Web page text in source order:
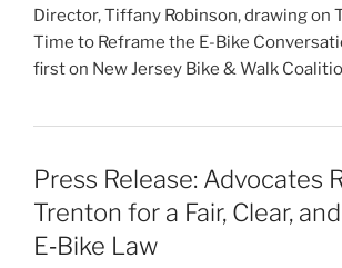
Director, Tiffany Robinson, drawing on
Time to Reframe the E-Bike
first on New Jersey Bike & Walk
Press Release: Advocates
Trenton for a Fair, Clear,
E‑Bike Law